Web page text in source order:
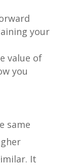
your
value of
you
same
It